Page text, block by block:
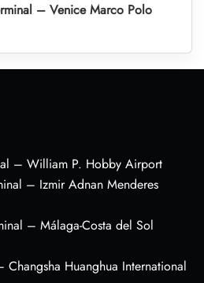
– Venice Marco Polo
– William P. Hobby Airport
– Izmir Adnan Menderes
– Málaga-Costa del Sol
Changsha Huanghua International